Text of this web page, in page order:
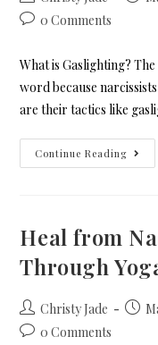
0 Comments
What is Gaslighting?
word because
are their tactics like
Continue Reading
Heal from
Through
Christy Jade
0 Comments